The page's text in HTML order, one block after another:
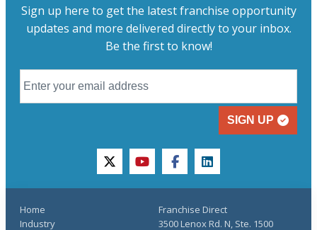
Sign up here to get the latest franchise opportunity
updates and more delivered directly to your inbox.
Be the first to know!
SIGN UP
twitteryoutubefacebooklinkedin
Home
Industry
Franchise Direct
3500 Lenox Rd. N, Ste. 1500